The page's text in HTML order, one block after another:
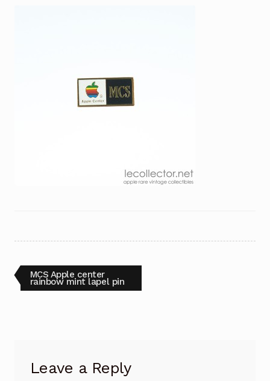
Post
navigation
Previous
post:
MCS Apple center
rainbow mint lapel pin
Leave a Reply